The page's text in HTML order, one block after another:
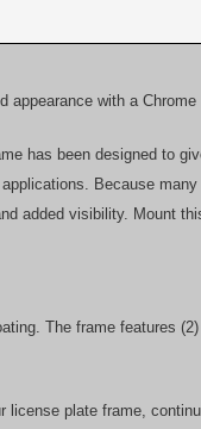
appearance with a
has been designed to
Because
added visibility. Mount
The frame features
license plate frame,